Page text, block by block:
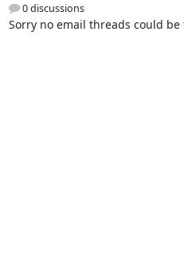
0 discussions
Sorry no email threads could